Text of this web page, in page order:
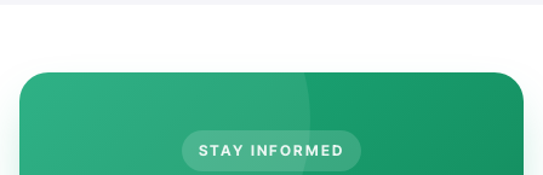
STAY INFORMED